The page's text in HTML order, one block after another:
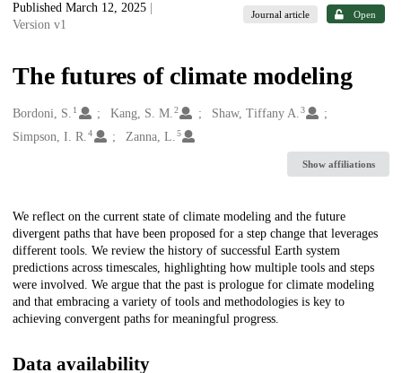
Published March 12, 2025
Version v1
Journal article Open
The futures of climate modeling
Creators
Bordoni, S. 1 Kang, S. M.2 Shaw, Tiffany A.3
Simpson, I. R. 4 Zanna, L.5
Show affiliations
Description
We reflect on the current state of climate modeling and the future
divergent paths that have been proposed for a step change that leverages
different tools. We review the history of successful Earth system
predictions across timescales, highlighting how multiple tools and steps
were involved. We argue that the past is prologue for climate modeling
and that embracing a variety of tools and methodologies is key to
achieving convergent paths for meaningful progress.
Data availability